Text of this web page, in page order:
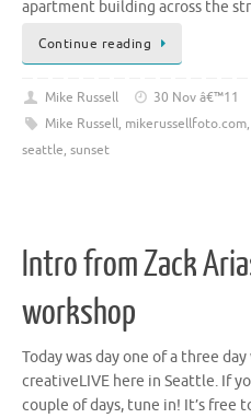
apartment building across the
Continue reading
Mike Russell 30 Nov â€™11
Mike Russell, mikerussellfoto.com,
seattle, sunset
Intro from Zack
workshop
Today was day one of a three
creativeLIVE here in Seattle. If
couple of days, tune in! It’s free